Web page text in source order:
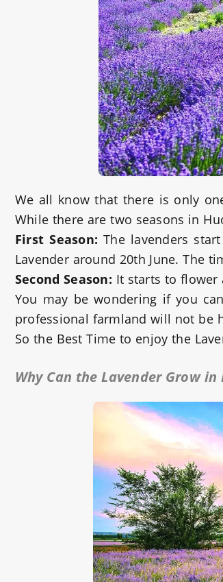
We all know that there is only
While there are two seasons in
First Season:The lavenders
Lavender around 20th June. The
Second Season: It starts to flower
You may be wondering if you
professional farmland will not be
So the Best Time to enjoy the
Why Can the Lavender Grow